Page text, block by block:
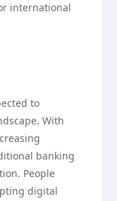
international
to
With
banking
People
digital